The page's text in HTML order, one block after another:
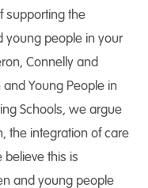
supporting the
young people in your
Connelly and
and Young People in
Schools, we argue
the integration of care
believe this is
and young people